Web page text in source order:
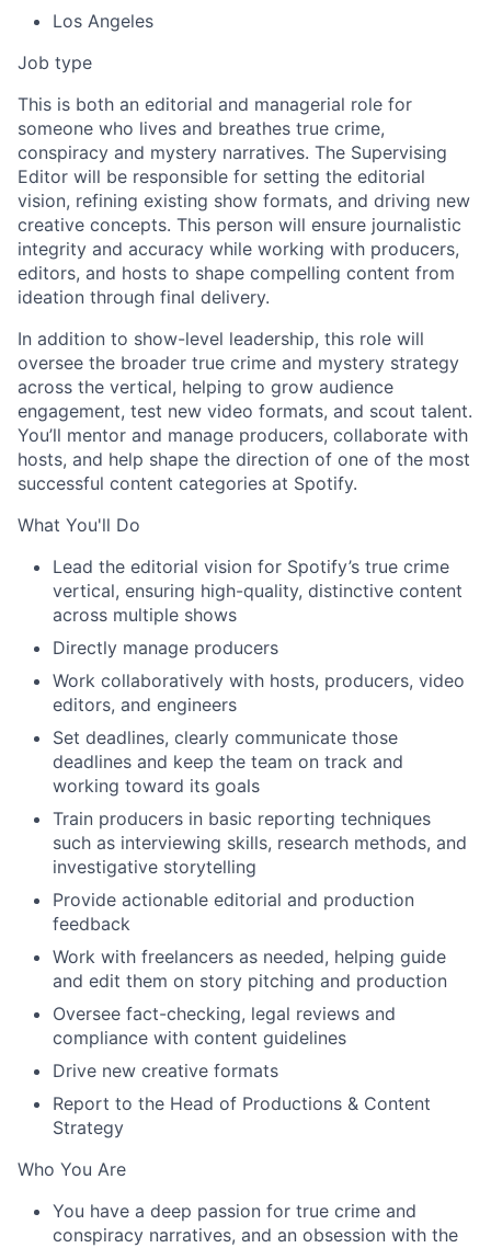
Los Angeles
Job type
This is both an editorial and managerial role for
someone who lives and breathes true crime,
conspiracy and mystery narratives. The Supervising
Editor will be responsible for setting the editorial
vision, refining existing show formats, and driving new
creative concepts. This person will ensure journalistic
integrity and accuracy while working with producers,
editors, and hosts to shape compelling content from
ideation through final delivery.
In addition to show-level leadership, this role will
oversee the broader true crime and mystery strategy
across the vertical, helping to grow audience
engagement, test new video formats, and scout talent.
You’ll mentor and manage producers, collaborate with
hosts, and help shape the direction of one of the most
successful content categories at Spotify.
What You'll Do
Lead the editorial vision for Spotify’s true crime
vertical, ensuring high-quality, distinctive content
across multiple shows
Directly manage producers
Work collaboratively with hosts, producers, video
editors, and engineers
Set deadlines, clearly communicate those
deadlines and keep the team on track and
working toward its goals
Train producers in basic reporting techniques
such as interviewing skills, research methods, and
investigative storytelling
Provide actionable editorial and production
feedback
Work with freelancers as needed, helping guide
and edit them on story pitching and production
Oversee fact-checking, legal reviews and
compliance with content guidelines
Drive new creative formats
Report to the Head of Productions & Content
Strategy
Who You Are
You have a deep passion for true crime and
conspiracy narratives, and an obsession with the